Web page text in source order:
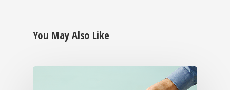
You May Also Like